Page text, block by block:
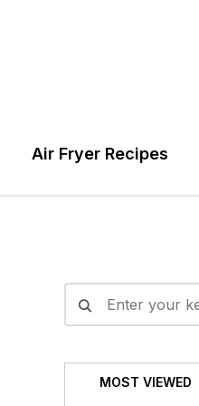
Air Fryer Recipes
MOST VIEWED